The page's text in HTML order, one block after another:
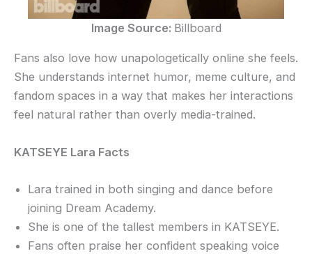
Image Source: Billboard
Fans also love how unapologetically online she feels.
She understands internet humor, meme culture, and
fandom spaces in a way that makes her interactions
feel natural rather than overly media-trained.
KATSEYE Lara Facts
Lara trained in both singing and dance before
joining Dream Academy.
She is one of the tallest members in KATSEYE.
Fans often praise her confident speaking voice